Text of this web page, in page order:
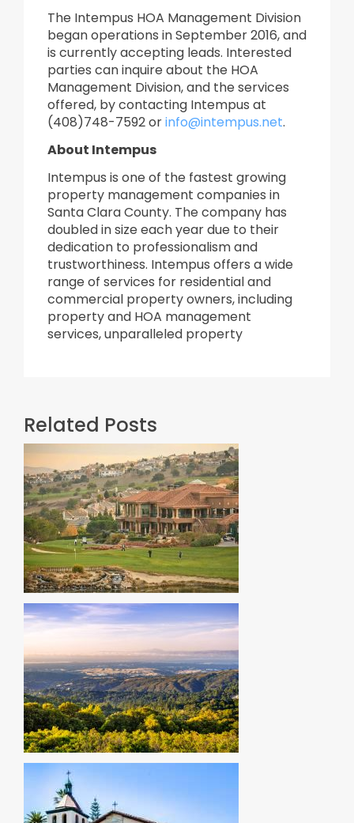
The Intempus HOA Management Division
began operations in September 2016, and
is currently accepting leads. Interested
parties can inquire about the HOA
Management Division, and the services
offered, by contacting Intempus at
(408)748-7592 orinfo@intempus.net.
About Intempus
Intempus is one of the fastest growing
property management companies in
Santa Clara County. The company has
doubled in size each year due to their
dedication to professionalism and
trustworthiness. Intempus offers a wide
range of services for residential and
commercial property owners, including
property and HOA management
services, unparalleled property
Related Posts